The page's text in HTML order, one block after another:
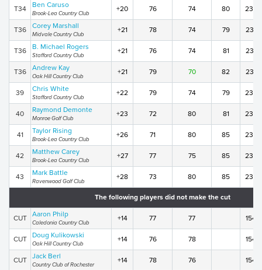
T34 Ben Caruso
Brook-Lea Country Club
+20 76 74 80 230
T36 Corey Marshall
Midvale Country Club
+21 78 74 79 231
T36 B. Michael Rogers
Stafford Country Club
+21 76 74 81 231
T36 Andrew Kay
Oak Hill Country Club
+21 79 70 82 231
39 Chris White
Stafford Country Club
+22 79 74 79 232
40 Raymond Demonte
Monroe Golf Club
+23 72 80 81 233
41 Taylor Rising
Brook-Lea Country Club
+26 71 80 85 236
42 Matthew Carey
Brook-Lea Country Club
+27 77 75 85 237
43 Mark Battle
Ravenwood Golf Club
+28 73 80 85 238
The following players did not make the cut
CUT Aaron Philp
Caledonia Country Club
+14 77 77 154
CUT Doug Kulikowski
Oak Hill Country Club
+14 76 78 154
CUT Jack Berl
Country Club of Rochester
+14 78 76 154